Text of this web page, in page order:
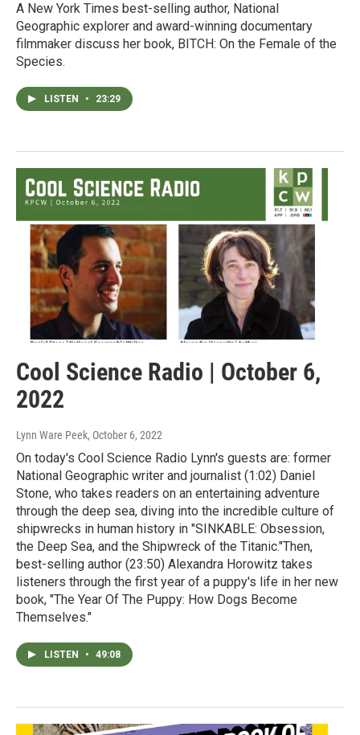
A New York Times best-selling author, National
Geographic explorer and award-winning documentary
filmmaker discuss her book, BITCH: On the Female of the
Species.
LISTEN • 23:29
Cool Science Radio | October 6,
2022
Lynn Ware Peek, October 6, 2022
On today's Cool Science Radio Lynn's guests are: former
National Geographic writer and journalist (1:02) Daniel
Stone, who takes readers on an entertaining adventure
through the deep sea, diving into the incredible culture of
shipwrecks in human history in "SINKABLE: Obsession,
the Deep Sea, and the Shipwreck of the Titanic."Then,
best-selling author (23:50) Alexandra Horowitz takes
listeners through the first year of a puppy's life in her new
book, "The Year Of The Puppy: How Dogs Become
Themselves."
LISTEN • 49:08